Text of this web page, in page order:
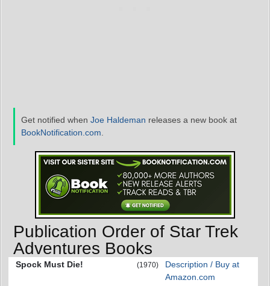
Get notified when Joe Haldeman releases a new book at
BookNotification.com
Publication Order of Star Trek
Adventures Books
Spock Must Die! (1970)
Description / Buy at
Amazon.com